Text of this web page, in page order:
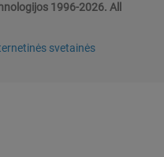
1996-2026. All
svetainės